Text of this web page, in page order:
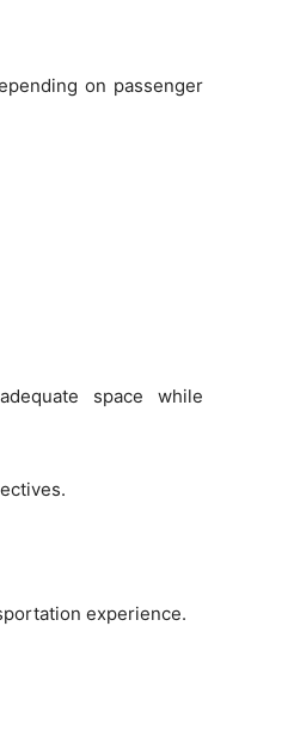
on passenger
space while
experience.